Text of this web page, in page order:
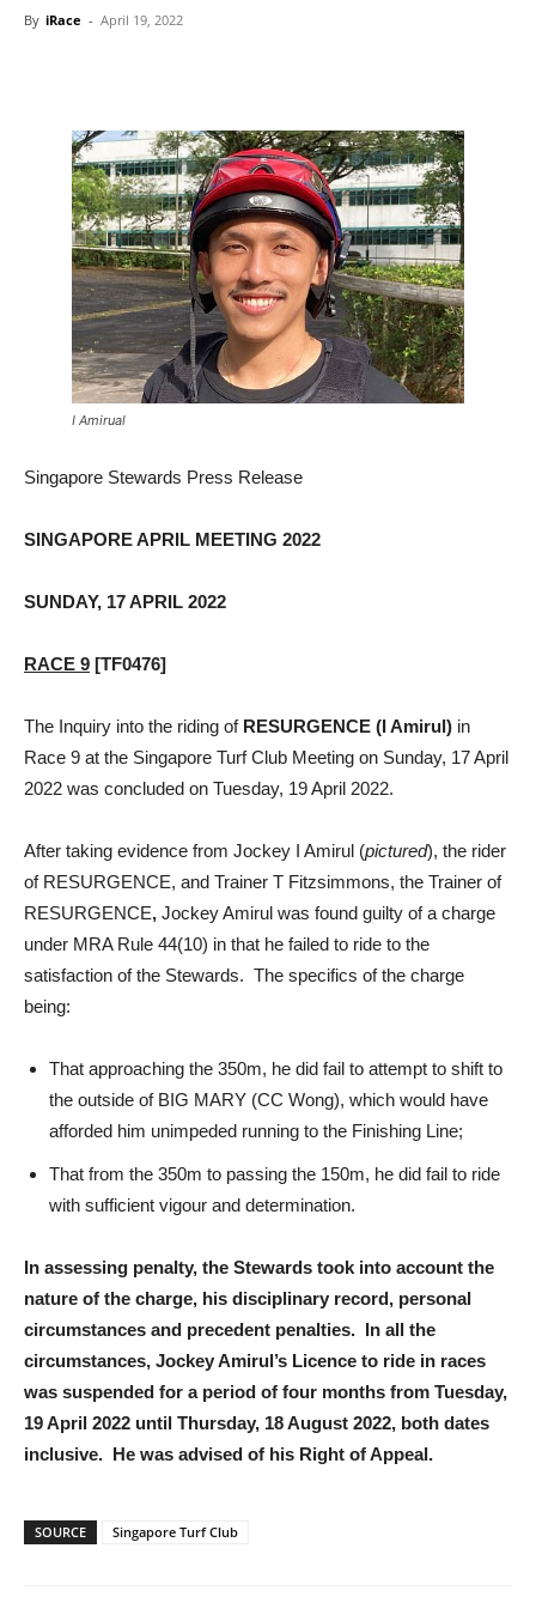
By iRace - April 19, 2022
I Amirual
Singapore Stewards Press Release
SINGAPORE APRIL MEETING 2022
SUNDAY, 17 APRIL 2022
RACE 9 [TF0476]
The Inquiry into the riding of RESURGENCE (I Amirul) in
Race 9 at the Singapore Turf Club Meeting on Sunday, 17 April
2022 was concluded on Tuesday, 19 April 2022.
After taking evidence from Jockey I Amirul (pictured), the rider
of RESURGENCE, and Trainer T Fitzsimmons, the Trainer of
RESURGENCE, Jockey Amirul was found guilty of a charge
under MRA Rule 44(10) in that he failed to ride to the
satisfaction of the Stewards. The specifics of the charge
being:
That approaching the 350m, he did fail to attempt to shift to
the outside of BIG MARY (CC Wong), which would have
afforded him unimpeded running to the Finishing Line;
That from the 350m to passing the 150m, he did fail to ride
with sufficient vigour and determination.
In assessing penalty, the Stewards took into account the
nature of the charge, his disciplinary record, personal
circumstances and precedent penalties. In all the
circumstances, Jockey Amirul’s Licence to ride in races
was suspended for a period of four months from Tuesday,
19 April 2022 until Thursday, 18 August 2022, both dates
inclusive. He was advised of his Right of Appeal.
SOURCE Singapore Turf Club